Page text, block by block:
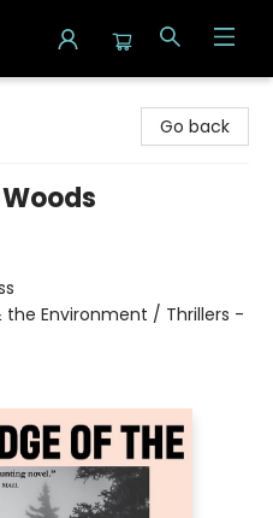
Go back
the Environment / Thrillers -